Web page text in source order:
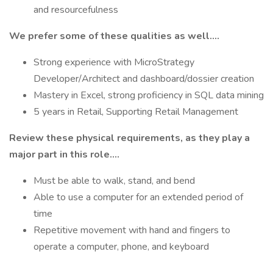
and resourcefulness
We prefer some of these qualities as well….
Strong experience with MicroStrategy
Developer/Architect and dashboard/dossier creation
Mastery in Excel, strong proficiency in SQL data mining
5 years in Retail, Supporting Retail Management
Review these physical requirements, as they play a
major part in this role….
Must be able to walk, stand, and bend
Able to use a computer for an extended period of
time
Repetitive movement with hand and fingers to
operate a computer, phone, and keyboard